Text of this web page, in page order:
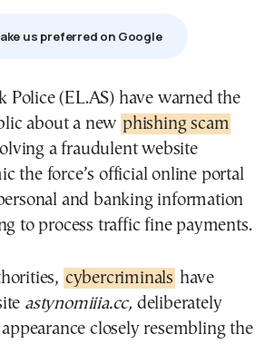
us preferred on Google
about a new phishing scam
a fraudulent website
the force’s official online portal
and banking information
to process traffic fine payments.
cybercriminals have
astynomiiia.cc, deliberately
closely resembling the